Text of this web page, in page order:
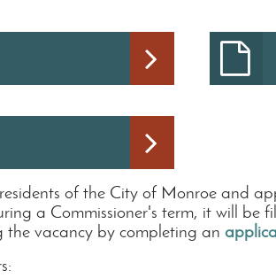
of the City of Monroe and
a Commissioner's term, it will be
the vacancy by completing an